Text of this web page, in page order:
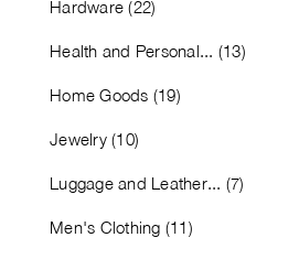
Hardware (22)
Health and Personal... (13)
Home Goods (19)
Jewelry (10)
Luggage and Leather... (7)
Men's Clothing (11)